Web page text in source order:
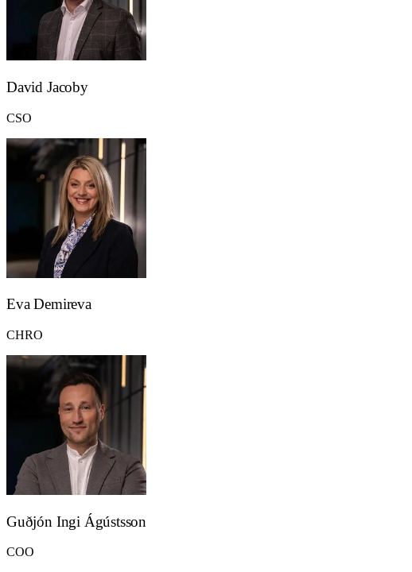
David Jacoby
CSO
Eva Demireva
CHRO
Guðjón Ingi Ágústsson
COO